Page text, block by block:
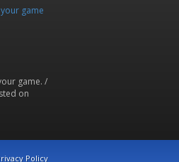
game
game. /
on
Policy